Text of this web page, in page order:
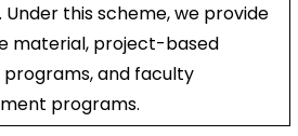
Under this scheme, we provide
material, project-based
programs, and faculty
programs.